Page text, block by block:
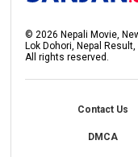
©2026 Nepali Movie,
Lok Dohori, Nepal Result,
All rights reserved.
Contact Us
DMCA